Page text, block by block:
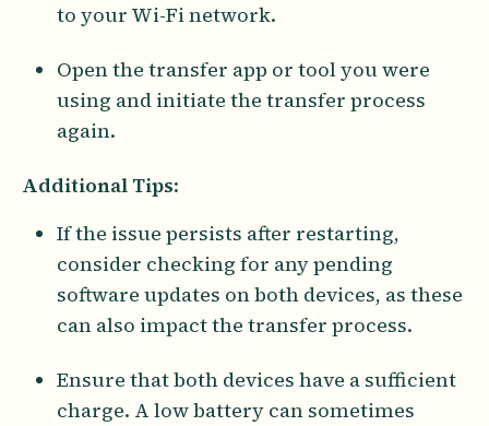
to your Wi-Fi network.
Open the transfer app or tool you were
using and initiate the transfer process
again.
Additional Tips:
If the issue persists after restarting,
consider checking for any pending
software updates on both devices, as these
can also impact the transfer process.
Ensure that both devices have a sufficient
charge. A low battery can sometimes